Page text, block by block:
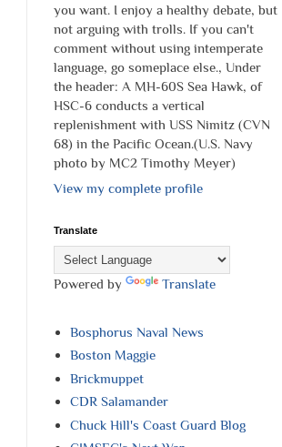
you want. I enjoy a healthy debate, but
not arguing with trolls. If you can't
comment without using intemperate
language, go someplace else., Under
the header: A MH-60S Sea Hawk, of
HSC-6 conducts a vertical
replenishment with USS Nimitz (CVN
68) in the Pacific Ocean.(U.S. Navy
photo by MC2 Timothy Meyer)
View my complete profile
Translate
Powered by Translate
Bosphorus Naval News
Boston Maggie
Brickmuppet
CDR Salamander
Chuck Hill's Coast Guard Blog